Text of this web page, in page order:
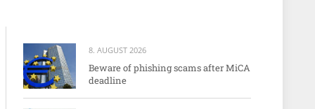
8. AUGUST 2026
Beware of phishing scams after MiCA
deadline